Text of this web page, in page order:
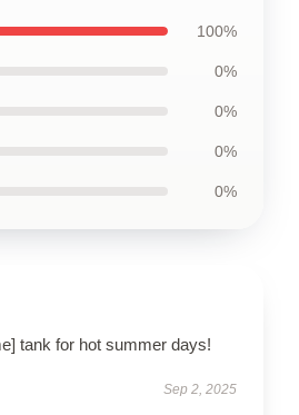
100%
0%
0%
0%
0%
tank for hot summer days!
Sep 2, 2025